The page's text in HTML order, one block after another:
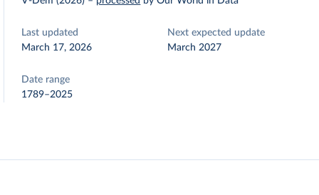
Last updated
March 17, 2026
Next expected update
March 2027
Date range
1789–2025